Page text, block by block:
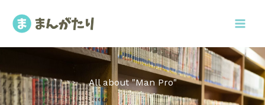
ス
ッ
プ
All about "Man Pro"